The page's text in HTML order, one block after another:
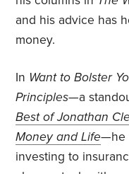
and his advice has
money.
In Want to Bolster
Principles—a
Best of Jonathan
Money and Life—he
investing to